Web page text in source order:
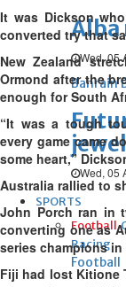
Alba
Wed, 05
Bahrain
Wed, 05
SPORTS
Football
Racing
Football
It was Dickson
converted try that
New Zealand
Ormond after the
enough for South
“It was a tough
every game came
some heart,”
Australia rallied to
John Porch ran in
converting one as
series champions
Fiji had lost Kitione